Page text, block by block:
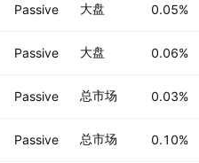
Passive 大盘 0.05%
Passive 大盘 0.06%
Passive 总市场 0.03%
Passive 总市场 0.10%